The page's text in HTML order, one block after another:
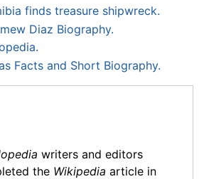
finds treasure shipwreck.
Diaz Biography.
Facts and Short Biography.
writers and editors
the Wikipedia article in